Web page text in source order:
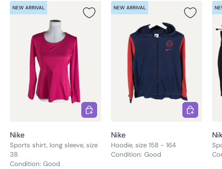
NEW ARRIVAL
Nike
Sports shirt, long sleeve, size
38
Condition: Good
Choose options
NEW ARRIVAL
Nike
Hoodie, size 158 - 164
Condition: Good
Choose